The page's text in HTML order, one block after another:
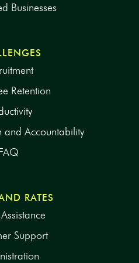
Businesses
Retention
and Accountability
RATES
Support